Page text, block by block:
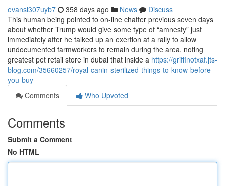
evansl307uyb7 358 days ago News
Discuss
This human being pointed to on-line chatter previous seven days
about whether Trump would give some type of “amnesty” just
immediately after he talked up an exertion at a rally to allow
undocumented farmworkers to remain during the area, noting
greatest pet retail store in dubai that inside a https://griffinotxaf.jts-
blog.com/35660257/royal-canin-sterilized-things-to-know-before-
you-buy
Comments
Who Upvoted
Comments
Submit a Comment
No HTML